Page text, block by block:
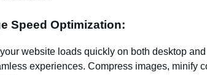
Speed Optimization:
website loads quickly on both desktop
experiences. Compress images, minify